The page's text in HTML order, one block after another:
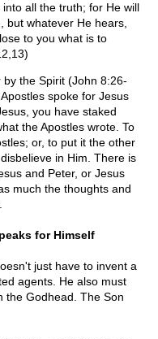
all the truth; for He will
but whatever He hears,
to you what is to
the Spirit (John 8:26-
spoke for Jesus
you have staked
the Apostles wrote. To
or, to put it the other
in Him. There is
and Peter, or Jesus
much the thoughts and
for Himself
just have to invent a
agents. He also must
the Godhead. The Son